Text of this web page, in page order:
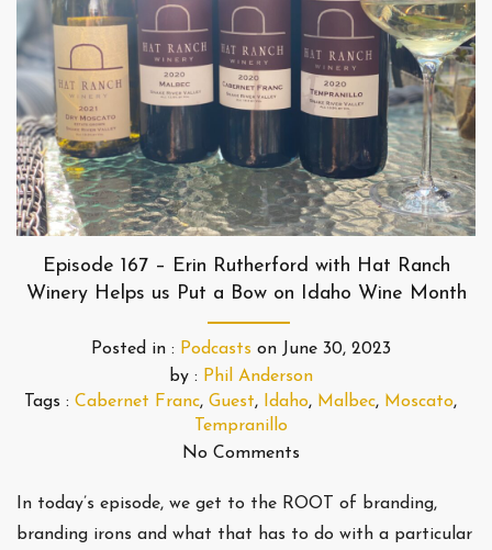
Episode 167 – Erin Rutherford with Hat Ranch
Winery Helps us Put a Bow on Idaho Wine Month
Posted in : Podcasts on June 30, 2023
by : Phil Anderson
Tags : Cabernet Franc, Guest, Idaho, Malbec, Moscato,
Tempranillo
No Comments
In today’s episode, we get to the ROOT of branding,
branding irons and what that has to do with a particular